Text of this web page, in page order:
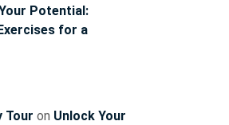
Potential:
for a
Tour on Unlock Your